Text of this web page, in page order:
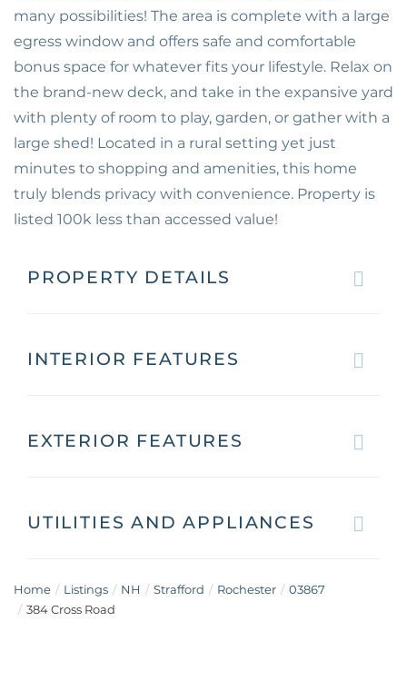
many possibilities! The area is complete with a large
egress window and offers safe and comfortable
bonus space for whatever fits your lifestyle. Relax on
the brand-new deck, and take in the expansive yard
with plenty of room to play, garden, or gather with a
large shed! Located in a rural setting yet just
minutes to shopping and amenities, this home
truly blends privacy with convenience. Property is
listed 100k less than accessed value!
PROPERTY DETAILS
INTERIOR FEATURES
EXTERIOR FEATURES
UTILITIES AND APPLIANCES
Home Listings NH Strafford Rochester
03867
384 Cross Road